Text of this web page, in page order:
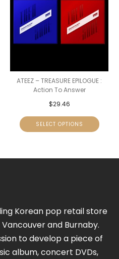
ATEEZ – TREASURE EPILOGUE :
Action To Answer
$29.46
SELECT OPTIONS
Korean pop retail store
and Burnaby.
to develop a piece of
album, concert DVDs,